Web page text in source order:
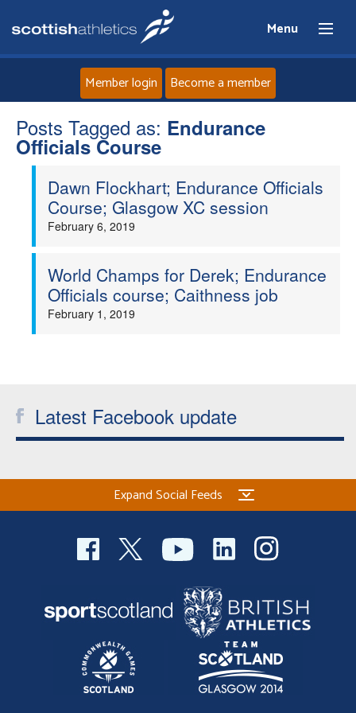
Menu
Home
News
Athletes
Coaches
Member login Become a member
Posts Tagged as: Endurance
Officials Course
Dawn Flockhart; Endurance Officials
Course; Glasgow XC session
February 6, 2019
World Champs for Derek; Endurance
Officials course; Caithness job
February 1, 2019
Latest Facebook update
Expand Social Feeds